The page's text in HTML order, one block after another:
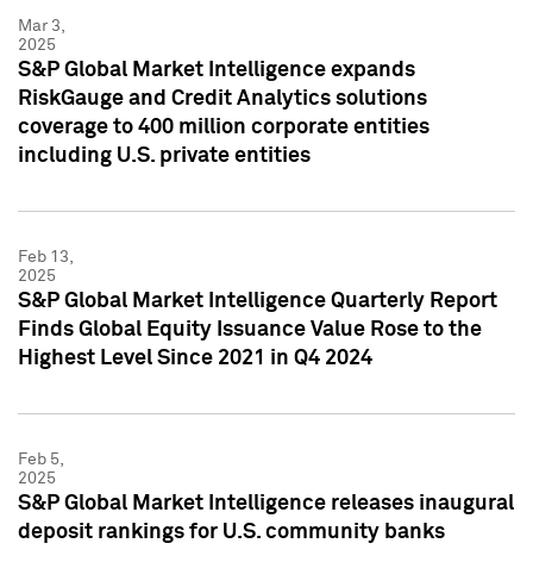
Mar 3,
2025
S&P Global Market Intelligence expands
RiskGauge and Credit Analytics solutions
coverage to 400 million corporate entities
including U.S. private entities
Feb 13,
2025
S&P Global Market Intelligence Quarterly Report
Finds Global Equity Issuance Value Rose to the
Highest Level Since 2021 in Q4 2024
Feb 5,
2025
S&P Global Market Intelligence releases inaugural
deposit rankings for U.S. community banks